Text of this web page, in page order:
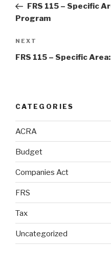
PostFRS 115 – Specific
Program
Next
Post
NEXT
FRS 115 – Specific
CATEGORIES
ACRA
Budget
Companies Act
FRS
Tax
Uncategorized